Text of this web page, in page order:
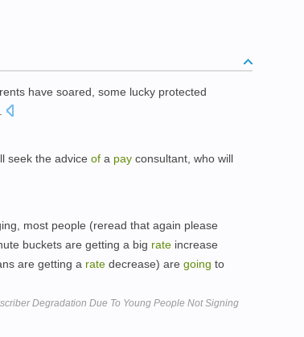
have soared, some lucky protected
seek the advice of a pay consultant, who will
most people (reread that again please
buckets are getting a big rate increase
are getting a rate decrease) are going to
Degradation Due To Young People Not Signing